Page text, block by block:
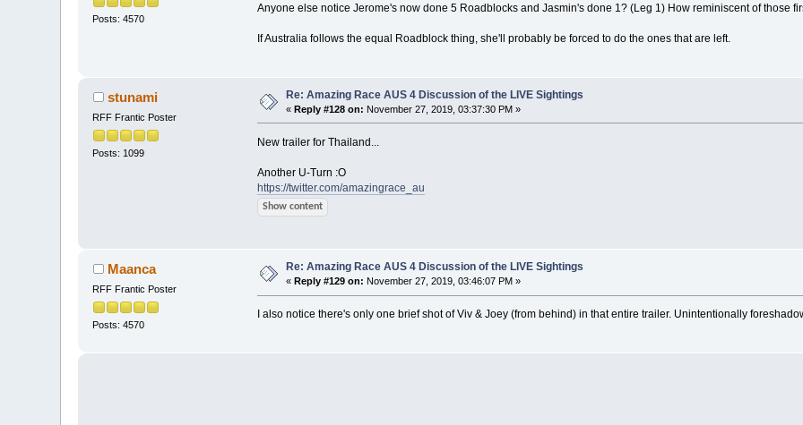
Posts: 4570
Anyone else notice Jerome's now done 5 Roadblocks and Jasmin's done 1? (Leg 1) How reminiscent of those
If Australia follows the equal Roadblock thing, she'll probably be forced to do the ones that are left.
stunami
RFF Frantic Poster
Posts: 1099
Re: Amazing Race AUS 4 Discussion of the LIVE Sightings
«Reply #128 on: November 27, 2019, 03:37:30 PM »
New trailer for Thailand...
Another U-Turn :O
https://twitter.com/amazingrace_au
Show content
Maanca
RFF Frantic Poster
Posts: 4570
Re: Amazing Race AUS 4 Discussion of the LIVE Sightings
«Reply #129 on: November 27, 2019, 03:46:07 PM »
I also notice there's only one brief shot of Viv & Joey (from behind) in that entire trailer. Unintentionally